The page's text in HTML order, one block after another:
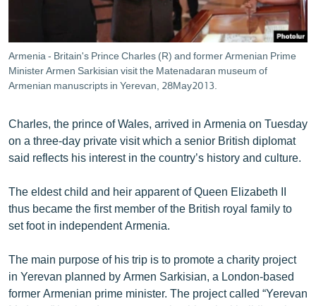
ՄԵԿՆԱԲԱՆՈՒԹՅՈՒՆ
ՏՏ ԵՒ ԻՆՏԵՐՆԵՏ
ԿՈՐՈՆԱՎԻՐՈՒՍ
ԱՐԽԻՎ
ՏԵՍԱՆՅՈՒԹԵՐ
ՁԳՏԵԼՈՎ ԼԱՎԱԳՈՒՅՆԻՆ
ՓՈԴՔԱՍԹ
Հայերեն
English
Armenia - Britain's Prince Charles (R) and former Armenian Prime
Minister Armen Sarkisian visit the Matenadaran museum of
Armenian manuscripts in Yerevan, 28May2013.
Charles, the prince of Wales, arrived in Armenia on Tuesday
on a three-day private visit which a senior British diplomat
said reflects his interest in the country’s history and culture.
The eldest child and heir apparent of Queen Elizabeth II
thus became the first member of the British royal family to
set foot in independent Armenia.
The main purpose of his trip is to promote a charity project
in Yerevan planned by Armen Sarkisian, a London-based
former Armenian prime minister. The project called “Yerevan